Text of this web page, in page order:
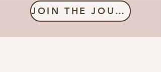
JOIN THE JOURNEY